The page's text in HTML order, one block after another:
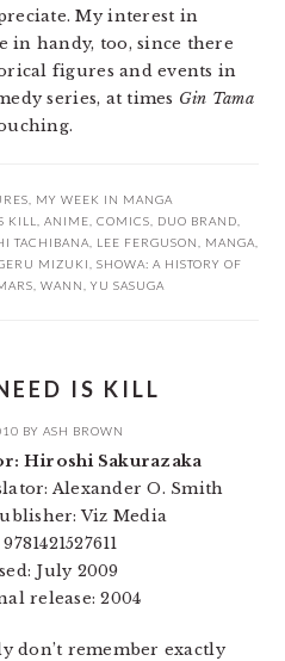
My interest in
in handy, too, since there
figures and events in
series, at times Gin Tama
MY WEEK IN MANGA
KILL ANIME COMICS DUO BRAND
TACHIBANA LEE FERGUSON MANGA
MIZUKI
SHOWA: A HISTORY OF
WANN YU SASUGA
IS KILL
BY ASH BROWN
Hiroshi Sakurazaka
Alexander O. Smith
Viz Media
July 2009
release: 2004
don’t remember exactly